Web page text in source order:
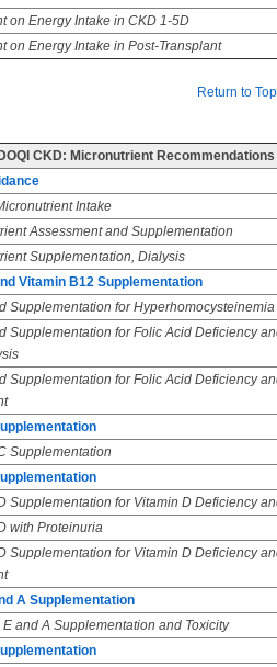
on Energy Intake in CKD 1-5D
on Energy Intake in Post-Transplant
Return to Top
CKD: Micronutrient Recommendations
Intake
Assessment and Supplementation
Supplementation, Dialysis
Vitamin B12 Supplementation
Supplementation for Hyperhomocysteinemia
Supplementation for Folic Acid Deficiency
Supplementation for Folic Acid Deficiency
Supplementation
Supplementation for Vitamin D Deficiency
with Proteinuria
Supplementation for Vitamin D Deficiency
A Supplementation
E and A Supplementation and Toxicity